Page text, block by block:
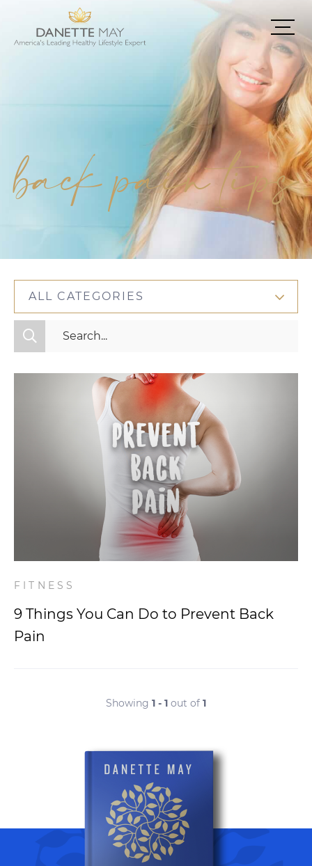
back pain tips
ALL CATEGORIES
All Categories
FITNESS
9 Things You Can Do to Prevent Back
Pain
Showing 1 - 1 out of 1